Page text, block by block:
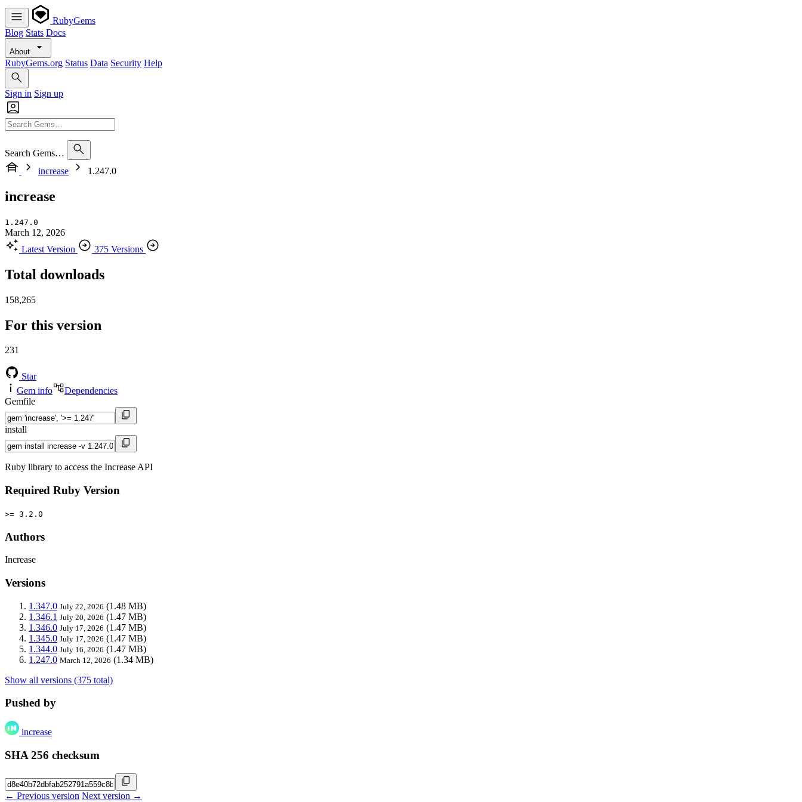
RubyGems
Blog Stats Docs
About
RubyGems.org Status Data Security Help
Sign in Sign up
Search Gems…
increase
1.247.0
increase
1.247.0
March 12, 2026
Latest Version
375 Versions
Total downloads
158,265
For this version
231
Star
Gem info
Dependencies
Gemfile
install
Ruby library to access the Increase API
Required Ruby Version
>= 3.2.0
Authors
Increase
Versions
1.347.0 July 22, 2026 (1.48 MB)
1.346.1 July 20, 2026 (1.47 MB)
1.346.0 July 17, 2026 (1.47 MB)
1.345.0 July 17, 2026 (1.47 MB)
1.344.0 July 16, 2026 (1.47 MB)
1.247.0 March 12, 2026 (1.34 MB)
Show all versions (375 total)
Pushed by
increase
SHA 256 checksum
← Previous version Next version →